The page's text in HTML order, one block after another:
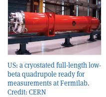
US: a cryostated full-length low-
beta quadrupole ready for
measurements at Fermilab.
Credit: CERN